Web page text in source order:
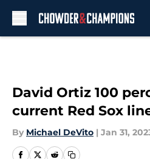
David Ortiz 100
current Red Sox
By Michael DeVito | Jan 31,